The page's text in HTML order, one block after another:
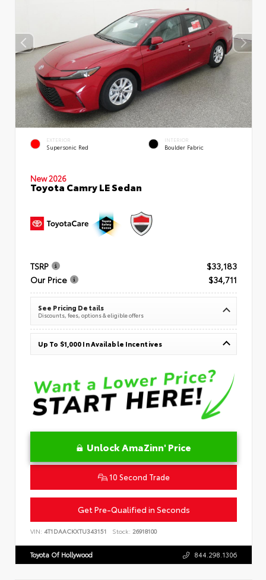
EXTERIOR
Supersonic Red
INTERIOR
Boulder Fabric
New 2026
Toyota Camry LE Sedan
TSRP
$33,183
Our Price
$34,711
See Pricing Details
Discounts, fees, options & eligible offers
Up To $1,000 In Available Incentives
Unlock AmaZinn' Price
10 Second Trade
Get Pre-Qualified in Seconds
VIN: 4T1DAACKXTU343151 Stock: 26918100
Toyota Of Hollywood 844.298.1306